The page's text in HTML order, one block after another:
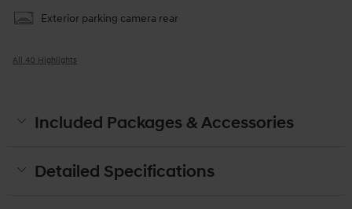
Exterior parking camera rear
All 40 Highlights
Included Packages & Accessories
Detailed Specifications